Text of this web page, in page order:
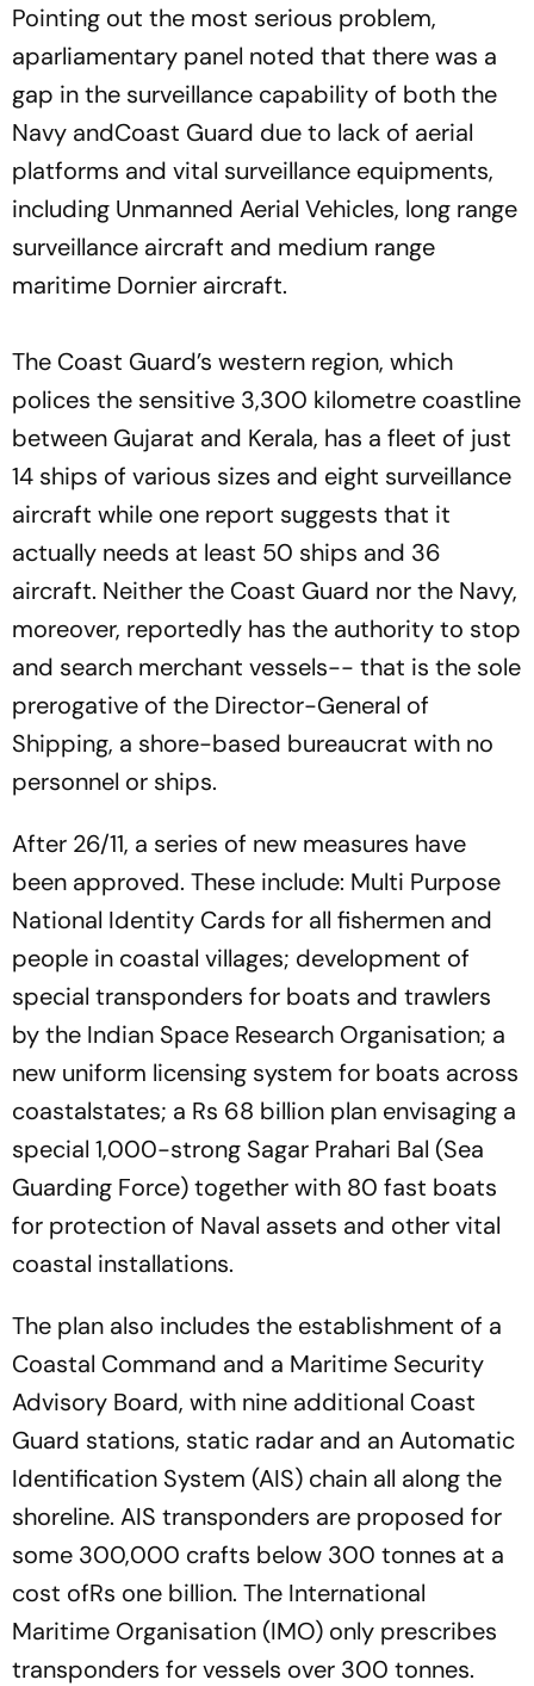
Pointing out the most serious problem,
aparliamentary panel noted that there was a
gap in the surveillance capability of both the
Navy andCoast Guard due to lack of aerial
platforms and vital surveillance equipments,
including Unmanned Aerial Vehicles, long range
surveillance aircraft and medium range
maritime Dornier aircraft.
The Coast Guard’s western region, which
polices the sensitive 3,300 kilometre coastline
between Gujarat and Kerala, has a fleet of just
14 ships of various sizes and eight surveillance
aircraft while one report suggests that it
actually needs at least 50 ships and 36
aircraft. Neither the Coast Guard nor the Navy,
moreover, reportedly has the authority to stop
and search merchant vessels-- that is the sole
prerogative of the Director-General of
Shipping, a shore-based bureaucrat with no
personnel or ships.
After 26/11, a series of new measures have
been approved. These include: Multi Purpose
National Identity Cards for all fishermen and
people in coastal villages; development of
special transponders for boats and trawlers
by the Indian Space Research Organisation; a
new uniform licensing system for boats across
coastalstates; a Rs 68 billion plan envisaging a
special 1,000-strong Sagar Prahari Bal (Sea
Guarding Force) together with 80 fast boats
for protection of Naval assets and other vital
coastal installations.
The plan also includes the establishment of a
Coastal Command and a Maritime Security
Advisory Board, with nine additional Coast
Guard stations, static radar and an Automatic
Identification System (AIS) chain all along the
shoreline. AIS transponders are proposed for
some 300,000 crafts below 300 tonnes at a
cost ofRs one billion. The International
Maritime Organisation (IMO) only prescribes
transponders for vessels over 300 tonnes.